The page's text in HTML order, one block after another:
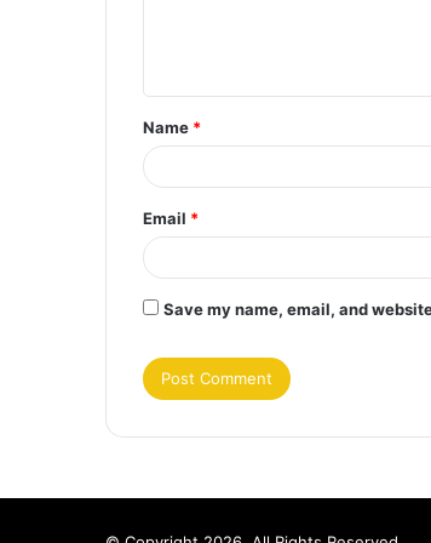
t
*
Name *
Email *
Save my name, email, and